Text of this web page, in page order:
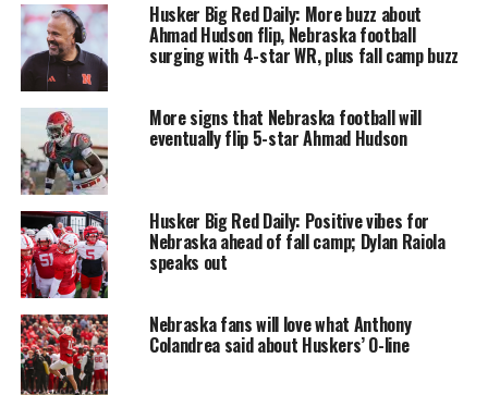
Husker Big Red Daily: More buzz about
Ahmad Hudson flip, Nebraska football
surging with 4-star WR, plus fall camp buzz
More signs that Nebraska football will
eventually flip 5-star Ahmad Hudson
Husker Big Red Daily: Positive vibes for
Nebraska ahead of fall camp; Dylan Raiola
speaks out
Nebraska fans will love what Anthony
Colandrea said about Huskers’ O-line